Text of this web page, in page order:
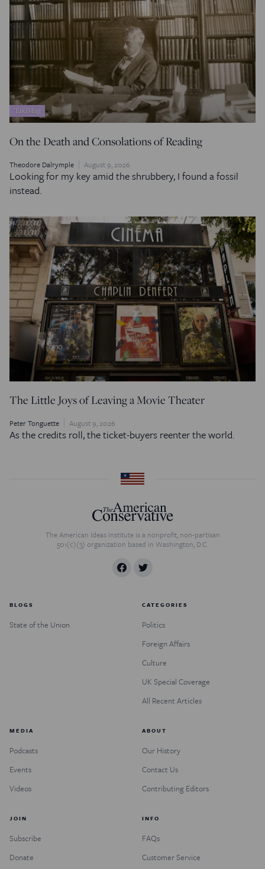
TakiMag
On the Death and Consolations of Reading
Theodore Dalrymple August 9, 2026
Looking for my key amid the shrubbery, I found a fossil
instead.
The Little Joys of Leaving a Movie Theater
Peter Tonguette August 9, 2026
As the credits roll, the ticket-buyers reenter the world.
The American Ideas Institute is a nonprofit, non-partisan
501(c)(3) organization based in Washington, D.C.
BLOGS
State of the Union
CATEGORIES
Politics
Foreign Affairs
Culture
UK Special Coverage
All Recent Articles
MEDIA
Podcasts
Events
Videos
ABOUT
Our History
Contact Us
Contributing Editors
JOIN
Subscribe
Donate
INFO
FAQs
Customer Service